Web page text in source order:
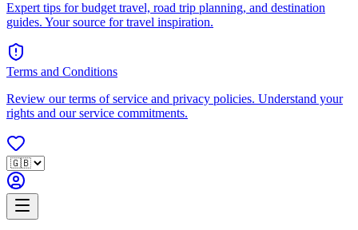
Expert tips for budget travel, road trip planning, and destination
guides. Your source for travel inspiration.
Terms and Conditions
Review our terms of service and privacy policies. Understand your
rights and our service commitments.